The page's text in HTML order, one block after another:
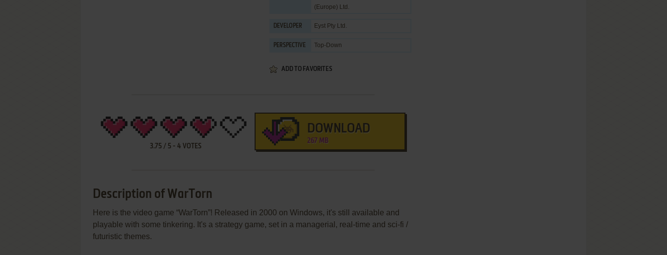
(Europe) Ltd.
DEVELOPER Eyst Pty Ltd.
PERSPECTIVE Top-Down
ADD TO FAVORITES
3.75/ 5- 4 VOTES
DOWNLOAD
267 MB
Description of WarTorn
Here is the video game “WarTorn”! Released in 2000 on Windows, it's still available and
playable with some tinkering. It's a strategy game, set in a managerial, real-time and sci-fi /
futuristic themes.